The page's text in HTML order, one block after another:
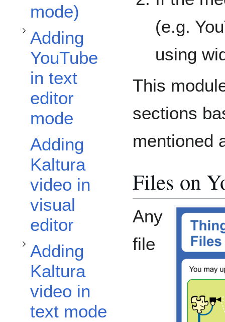
mode)
Adding
YouTube
in text
editor
mode
Adding
Kaltura
video in
visual
editor
Adding
Kaltura
video in
text mode
Toggle Adding Kaltura video in text mode subsection
(e.g.
using
This
sections
mentioned
Files on
Any
file